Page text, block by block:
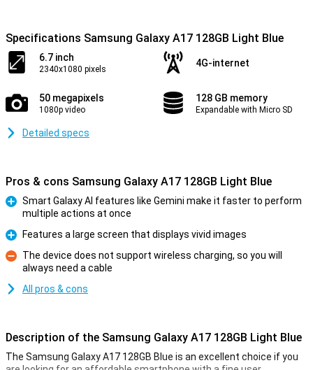
Specifications Samsung Galaxy A17 128GB Light Blue
6.7 inch
2340x1080 pixels
4G-internet
50 megapixels
1080p video
128 GB memory
Expandable with Micro SD
Detailed specs
Pros & cons Samsung Galaxy A17 128GB Light Blue
Smart Galaxy AI features like Gemini make it faster to perform
multiple actions at once
Pro
Features a large screen that displays vivid images
Con
The device does not support wireless charging, so you will
always need a cable
All pros & cons
Description of the Samsung Galaxy A17 128GB Light Blue
The Samsung Galaxy A17 128GB Blue is an excellent choice if you